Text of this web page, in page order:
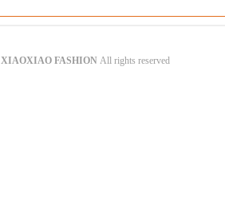
XIAOXIAO FASHIONAll rights reserved